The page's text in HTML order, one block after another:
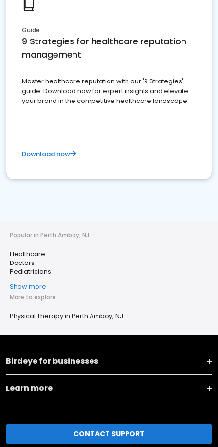
Guide
9 Strategies for healthcare reputation
management
Master healthcare reputation with our '9 Strategies'
guide. Download now for expert insights and elevate
your brand in the competitive healthcare landscape
Download now
Popular in Perth Amboy, NJ
Healthcare
Doctors
Pediatricians
Show more
More to explore
Physical Therapy in Perth Amboy, NJ
Birdeye for businesses
Learn more
CONTACT SUPPORT